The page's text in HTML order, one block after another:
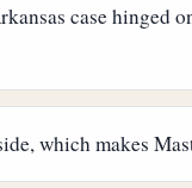
case
which makes